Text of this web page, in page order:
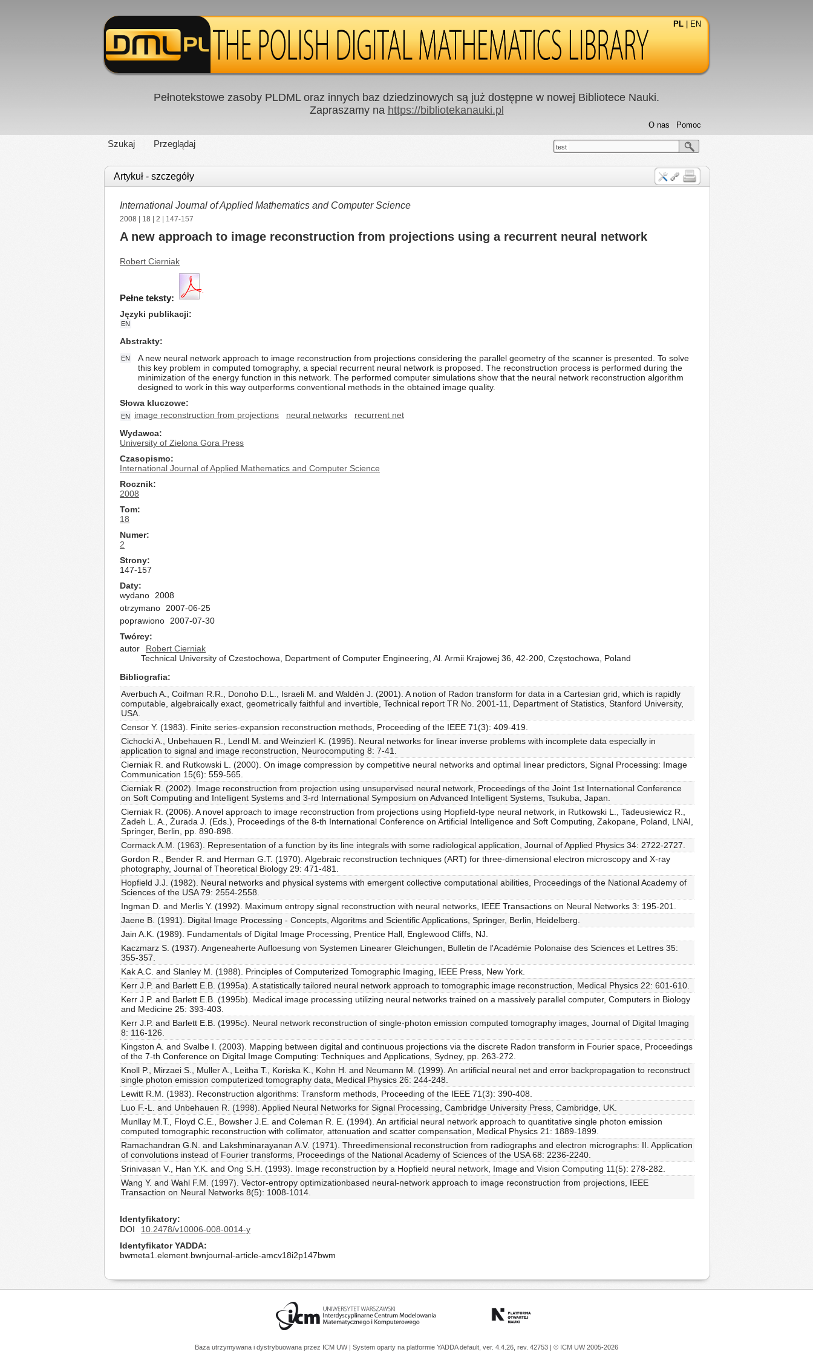
PL EN
Pełnotekstowe zasoby PLDML oraz innych baz dziedzinowych są już dostępne w nowej Bibliotece Nauki.
Zapraszamy na https://bibliotekanauki.pl
Szukaj Przeglądaj
Pomoc
O nas
test
Artykuł - szczegóły
International Journal of Applied Mathematics and Computer Science
2008 18 2 | 147-157
A new approach to image reconstruction from projections using a recurrent neural network
Robert Cierniak
Pełne teksty:
Języki publikacji
EN
Abstrakty
EN
A new neural network approach to image reconstruction from projections considering the parallel geometry of the scanner is presented. To solve
this key problem in computed tomography, a special recurrent neural network is proposed. The reconstruction process is performed during the
minimization of the energy function in this network. The performed computer simulations show that the neural network reconstruction algorithm
designed to work in this way outperforms conventional methods in the obtained image quality.
Słowa kluczowe
EN image reconstruction from projections neural networks
recurrent net
Wydawca
University of Zielona Gora Press
Czasopismo
International Journal of Applied Mathematics and Computer Science
Rocznik
2008
Tom
18
Numer
2
Strony
147-157
Daty
wydano
2008
otrzymano
2007-06-25
poprawiono
2007-07-30
Twórcy
autor
Robert Cierniak
Technical University of Czestochowa, Department of Computer Engineering, Al. Armii Krajowej 36, 42-200, Częstochowa, Poland
Bibliografia
Averbuch A., Coifman R.R., Donoho D.L., Israeli M. and Waldén J. (2001). A notion of Radon transform for data in a Cartesian grid, which is rapidly
computable, algebraically exact, geometrically faithful and invertible, Technical report TR No. 2001-11, Department of Statistics, Stanford University,
USA.
Censor Y. (1983). Finite series-expansion reconstruction methods, Proceeding of the IEEE 71(3): 409-419.
Cichocki A., Unbehauen R., Lendl M. and Weinzierl K. (1995). Neural networks for linear inverse problems with incomplete data especially in
application to signal and image reconstruction, Neurocomputing 8: 7-41.
Cierniak R. and Rutkowski L. (2000). On image compression by competitive neural networks and optimal linear predictors, Signal Processing: Image
Communication 15(6): 559-565.
Cierniak R. (2002). Image reconstruction from projection using unsupervised neural network, Proceedings of the Joint 1st International Conference
on Soft Computing and Intelligent Systems and 3-rd International Symposium on Advanced Intelligent Systems, Tsukuba, Japan.
Cierniak R. (2006). A novel approach to image reconstruction from projections using Hopfield-type neural network, in Rutkowski L., Tadeusiewicz R.,
Zadeh L. A., Żurada J. (Eds.), Proceedings of the 8-th International Conference on Artificial Intelligence and Soft Computing, Zakopane, Poland, LNAI,
Springer, Berlin, pp. 890-898.
Cormack A.M. (1963). Representation of a function by its line integrals with some radiological application, Journal of Applied Physics 34: 2722-2727.
Gordon R., Bender R. and Herman G.T. (1970). Algebraic reconstruction techniques (ART) for three-dimensional electron microscopy and X-ray
photography, Journal of Theoretical Biology 29: 471-481.
Hopfield J.J. (1982). Neural networks and physical systems with emergent collective computational abilities, Proceedings of the National Academy of
Sciences of the USA 79: 2554-2558.
Ingman D. and Merlis Y. (1992). Maximum entropy signal reconstruction with neural networks, IEEE Transactions on Neural Networks 3: 195-201.
Jaene B. (1991). Digital Image Processing - Concepts, Algoritms and Scientific Applications, Springer, Berlin, Heidelberg.
Jain A.K. (1989). Fundamentals of Digital Image Processing, Prentice Hall, Englewood Cliffs, NJ.
Kaczmarz S. (1937). Angeneaherte Aufloesung von Systemen Linearer Gleichungen, Bulletin de l'Académie Polonaise des Sciences et Lettres 35:
355-357.
Kak A.C. and Slanley M. (1988). Principles of Computerized Tomographic Imaging, IEEE Press, New York.
Kerr J.P. and Barlett E.B. (1995a). A statistically tailored neural network approach to tomographic image reconstruction, Medical Physics 22: 601-610.
Kerr J.P. and Barlett E.B. (1995b). Medical image processing utilizing neural networks trained on a massively parallel computer, Computers in Biology
and Medicine 25: 393-403.
Kerr J.P. and Barlett E.B. (1995c). Neural network reconstruction of single-photon emission computed tomography images, Journal of Digital Imaging
8: 116-126.
Kingston A. and Svalbe I. (2003). Mapping between digital and continuous projections via the discrete Radon transform in Fourier space, Proceedings
of the 7-th Conference on Digital Image Computing: Techniques and Applications, Sydney, pp. 263-272.
Knoll P., Mirzaei S., Muller A., Leitha T., Koriska K., Kohn H. and Neumann M. (1999). An artificial neural net and error backpropagation to reconstruct
single photon emission computerized tomography data, Medical Physics 26: 244-248.
Lewitt R.M. (1983). Reconstruction algorithms: Transform methods, Proceeding of the IEEE 71(3): 390-408.
Luo F.-L. and Unbehauen R. (1998). Applied Neural Networks for Signal Processing, Cambridge University Press, Cambridge, UK.
Munllay M.T., Floyd C.E., Bowsher J.E. and Coleman R. E. (1994). An artificial neural network approach to quantitative single photon emission
computed tomographic reconstruction with collimator, attenuation and scatter compensation, Medical Physics 21: 1889-1899.
Ramachandran G.N. and Lakshminarayanan A.V. (1971). Threedimensional reconstruction from radiographs and electron micrographs: II. Application
of convolutions instead of Fourier transforms, Proceedings of the National Academy of Sciences of the USA 68: 2236-2240.
Srinivasan V., Han Y.K. and Ong S.H. (1993). Image reconstruction by a Hopfield neural network, Image and Vision Computing 11(5): 278-282.
Wang Y. and Wahl F.M. (1997). Vector-entropy optimizationbased neural-network approach to image reconstruction from projections, IEEE
Transaction on Neural Networks 8(5): 1008-1014.
Identyfikatory
DOI
10.2478/v10006-008-0014-y
Identyfikator YADDA
bwmeta1.element.bwnjournal-article-amcv18i2p147bwm
Baza utrzymywana i dystrybuowana przez ICM UW | System oparty na platformie YADDAdefault, ver. 4.4.26, rev. 42753 | © ICM UW 2005-2026